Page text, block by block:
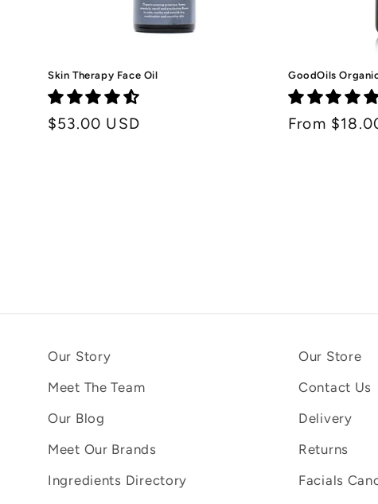
Skin Therapy Face Oil
Regular
$53.00 USD
GoodOils
Regular
From
Our Story
Meet The Team
Our Blog
Meet Our Brands
Ingredients Directory
Our Store
Contact Us
Delivery
Returns
Facials